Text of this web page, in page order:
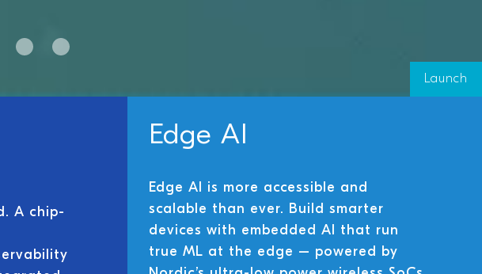
Launch
A chip-
Edge AI
Edge AI is more accessible and
scalable than ever. Build smarter
devices with embedded AI that run
true ML at the edge – powered by